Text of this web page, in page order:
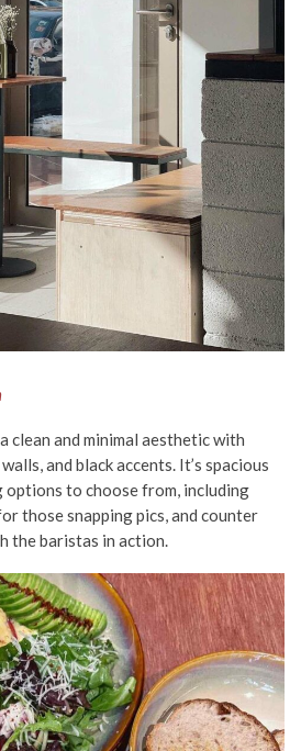
clean and minimal aesthetic with
and black accents. It’s spacious
to choose from, including
those snapping pics, and counter
the baristas in action.